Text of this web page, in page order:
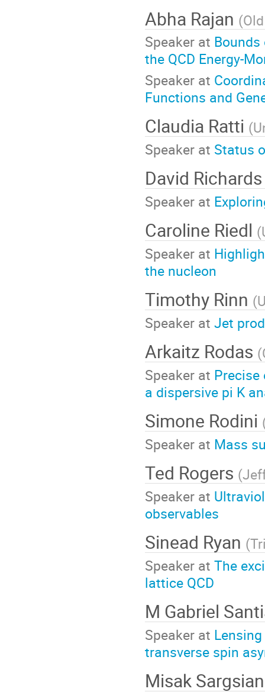
Abha Rajan (
Speaker at
the QCD Energy-
Speaker at
Functions and
Claudia Ratti (
Speaker at Status
David
Speaker at
Caroline Riedl (
Speaker at
the nucleon
Timothy Rinn (
Speaker at Jet
Arkaitz Rodas (
Speaker at
a dispersive pi K
Simone Rodini
Speaker at Mass
Ted Rogers (
Speaker at
observables
Sinead Ryan (
Speaker at The
lattice QCD
M Gabriel
Speaker at
transverse spin
Misak